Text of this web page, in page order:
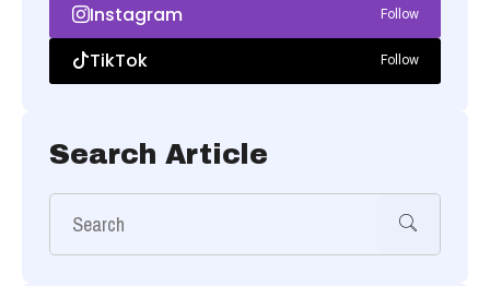
Instagram Follow
TikTok Follow
Search Article